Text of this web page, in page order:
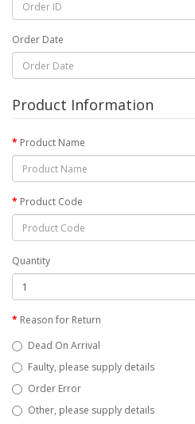
Order Date
Product Information
Product Name
Product Code
Quantity
Reason for Return
Dead On Arrival
Faulty, please supply details
Order Error
Other, please supply details